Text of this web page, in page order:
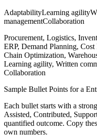
AdaptabilityLearning agility
managementCollaboration
Procurement, Logistics,
ERP, Demand Planning,
Chain Optimization,
Learning agility, Written
Collaboration
Sample Bullet Points for a
Each bullet starts with a
Assisted, Contributed,
quantified outcome. Copy
own numbers.